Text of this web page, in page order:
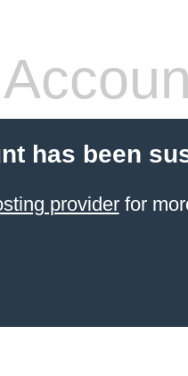
has been
providerfor